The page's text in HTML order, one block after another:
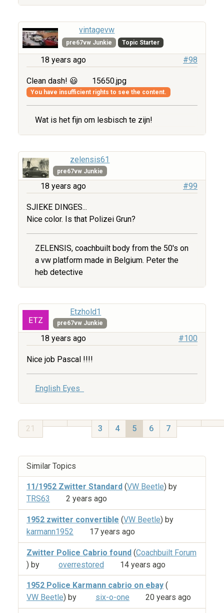
vintagevw
pre67vw Junkie Topic Starter
18 years ago #98
Clean dash! 😃 15650.jpg
You have insufficient rights to see the content.
Wat is het fijn om lesbisch te zijn!
zelensis61
pre67vw Junkie
18 years ago #99
SJIEKE DINGES...
Nice color. Is that Polizei Grun?
ZELENSIS, coachbuilt body from the 50's on
a vw platform made in Belgium. Peter the
heb detective
Etzhold1
pre67vw Junkie
18 years ago #100
Nice job Pascal !!!!
English Eyes
21 3 4 5 6 7
Similar Topics
11/1952 Zwitter Standard (VW Beetle) by
TRS63
2 years ago
1952 zwitter convertible (VW Beetle) by
karmann1952
17 years ago
Zwitter Police Cabrio found (Coachbuilt Forum
) by
overrestored 14 years ago
1952 Police Karmann cabrio on ebay (
VW Beetle) by six-o-one 20 years ago